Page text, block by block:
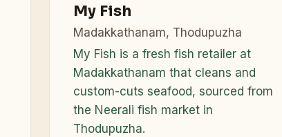
My Fish
Madakkathanam, Thodupuzha
My Fish is a fresh fish retailer at
Madakkathanam that cleans and
custom-cuts seafood, sourced from
the Neerali fish market in
Thodupuzha.